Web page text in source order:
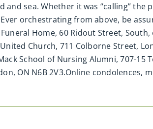
sea. Whether it was “calling”
orchestrating from above, be
Home, 60 Ridout Street,
Church, 711 Colborne Street,
School of Nursing Alumni, 707-15
ON N6B 2V3.Online condolences,